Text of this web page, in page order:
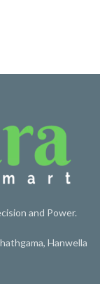
and Power.
Hanwella